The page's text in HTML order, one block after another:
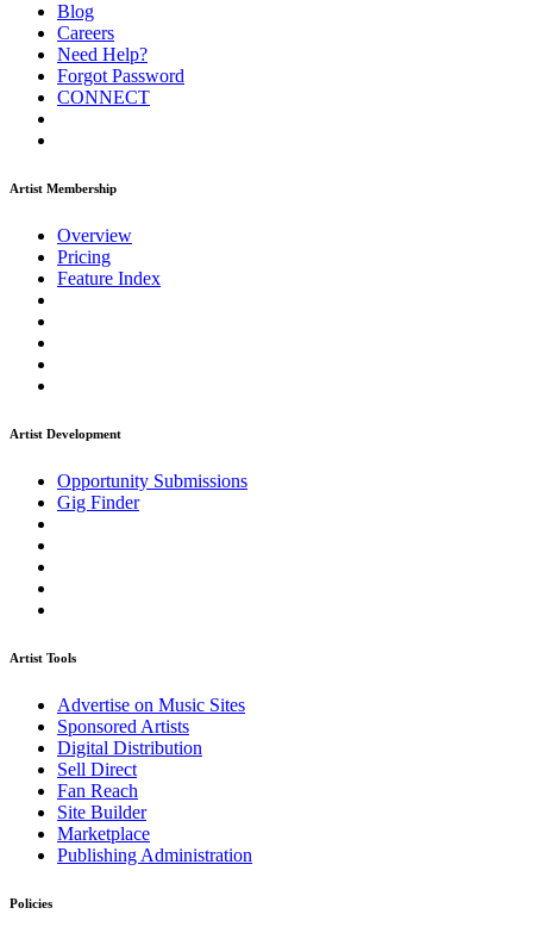
Blog
Careers
Need Help?
Forgot Password
CONNECT
Artist Membership
Overview
Pricing
Feature Index
Artist Development
Opportunity Submissions
Gig Finder
Artist Tools
Advertise on Music Sites
Sponsored Artists
Digital Distribution
Sell Direct
Fan Reach
Site Builder
Marketplace
Publishing Administration
Policies